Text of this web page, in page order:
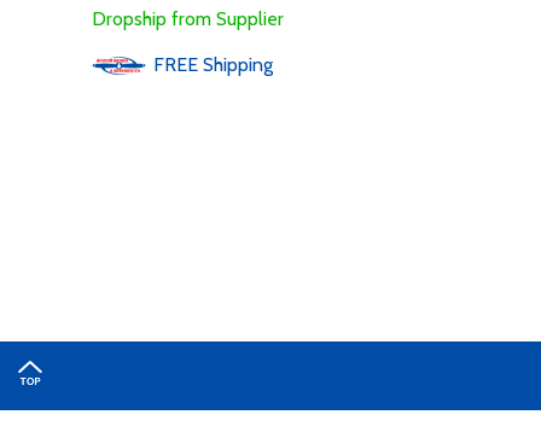
Dropship from Supplier
FREE Shipping